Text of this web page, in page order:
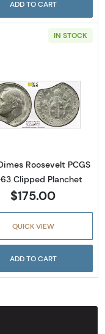
ADD TO CART
Dimes Roosevelt
IN STOCK
Read more
Roosevelt PCGS
Clipped Planchet
$175.00
QUICK VIEW
ADD TO CART